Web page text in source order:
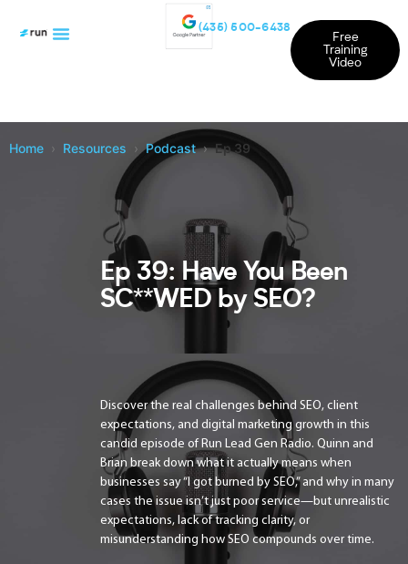
(435) 500-6438
Free
Training
Video
Home Resources Podcast Ep 39
Ep 39: Have You Been
SC**WED by SEO?
Discover the real challenges behind SEO, client
expectations, and digital marketing growth in this
candid episode of Run Lead Gen Radio. Quinn and
Brian break down what it actually means when
businesses say “I got burned by SEO,” and why in many
cases the issue isn’t just poor service—but unrealistic
expectations, lack of tracking clarity, or
misunderstanding how SEO compounds over time.